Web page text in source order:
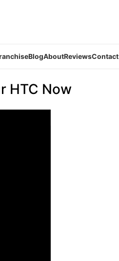
BlogAboutReviewsContact
HTC Now